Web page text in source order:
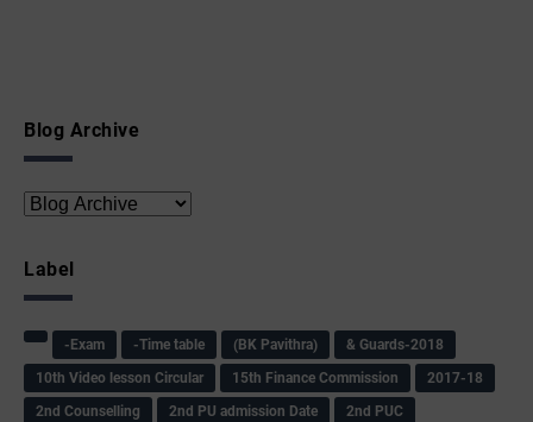
Blog Archive
Label
-Exam -Time table (BK Pavithra)
& Guards-2018
10th Video lesson Circular
15th Finance Commission
2017-18
2nd Counselling
2nd PU admission Date
2nd PUC